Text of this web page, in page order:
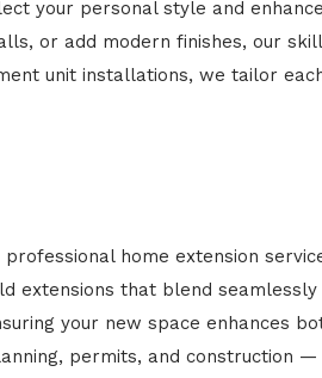
your personal style and
or add modern finishes, our
unit installations, we tailor
home extension
extensions that blend
your new space enhances
permits, and construction